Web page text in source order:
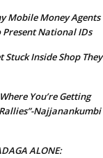
Mobile Money Agents
Present National IDs
Stuck Inside Shop They
You’re Getting
Najjanankumbi
ALONE: